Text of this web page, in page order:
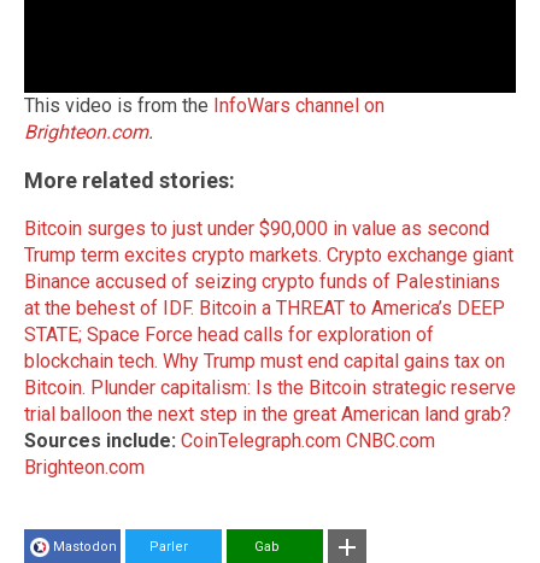
This video is from the InfoWars channel on
Brighteon.com.
More related stories:
Bitcoin surges to just under $90,000 in value as second
Trump term excites crypto markets. Crypto exchange giant
Binance accused of seizing crypto funds of Palestinians
at the behest of IDF. Bitcoin a THREAT to America’s DEEP
STATE; Space Force head calls for exploration of
blockchain tech. Why Trump must end capital gains tax on
Bitcoin. Plunder capitalism: Is the Bitcoin strategic reserve
trial balloon the next step in the great American land grab?
Sources include: CoinTelegraph.com CNBC.com
Brighteon.com
Mastodon Parler Gab